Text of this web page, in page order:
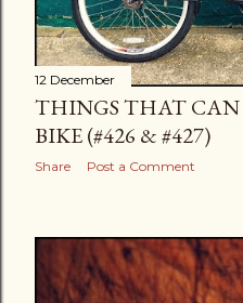
12 December
THINGS THAT CAN
BIKE (#426 & #427)
Share Post a Comment